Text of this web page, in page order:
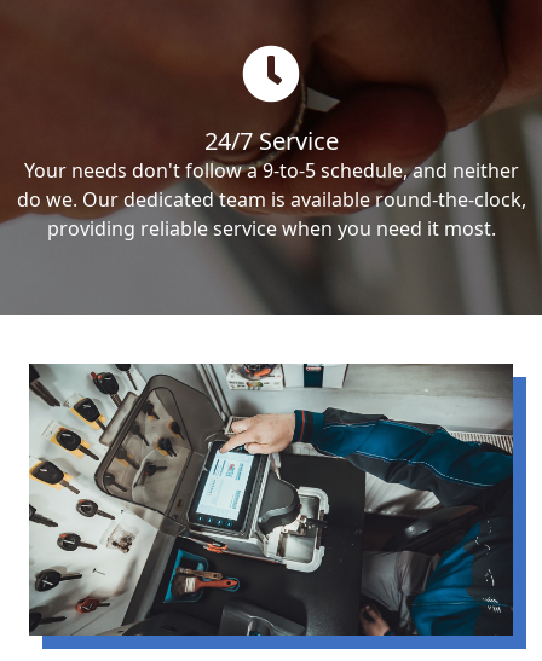
24/7 Service
Your needs don't follow a 9-to-5 schedule, and neither
do we. Our dedicated team is available round-the-clock,
providing reliable service when you need it most.